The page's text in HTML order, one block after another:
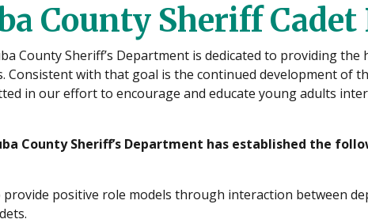
County Sheriff
County Sheriff’s Department is dedicated to providing
Consistent with that goal is the continued development of
in our effort to encourage and educate young adults
County Sheriff’s Department has established the
provide positive role models through interaction between